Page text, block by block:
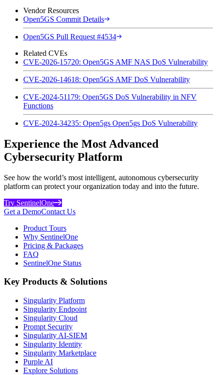
Vendor Resources
Open5GS Commit Details
Open5GS Pull Request #4534
Related CVEs
CVE-2026-15720: Open5GS AMF NAS DoS Vulnerability
CVE-2026-14618: Open5GS AMF DoS Vulnerability
CVE-2024-51179: Open5GS DoS Vulnerability in NFV
Functions
CVE-2024-34235: Open5gs Open5gs DoS Vulnerability
Experience the Most Advanced
Cybersecurity Platform
See how the world’s most intelligent, autonomous cybersecurity
platform can protect your organization today and into the future.
Try SentinelOne
Get a DemoContact Us
Product Tours
Why SentinelOne
Pricing & Packages
FAQ
SentinelOne Status
Key Products & Solutions
Singularity Platform
Singularity Endpoint
Singularity Cloud
Prompt Security
Singularity AI-SIEM
Singularity Identity
Singularity Marketplace
Purple AI
Explore Solutions